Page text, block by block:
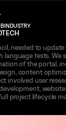
needed to
language tests. We
of the portal,
content
involved user
project lifecycle